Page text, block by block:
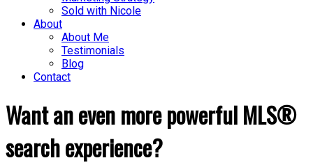
Sold with Nicole
About
About Me
Testimonials
Blog
Contact
Want an even more powerful MLS®
search experience?